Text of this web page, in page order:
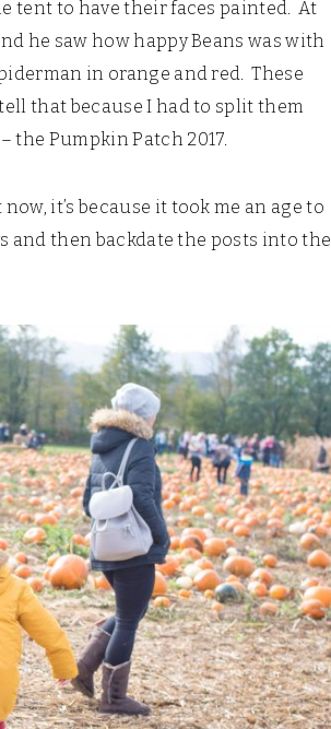
tent to have their faces painted. At
he saw how happy Beans was with
in orange and red. These
that because I had to split them
the Pumpkin Patch 2017.
it’s because it took me an age to
and then backdate the posts into the